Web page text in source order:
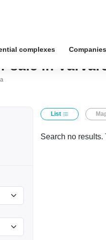
complexes Companies
sale in
List
Search no results.